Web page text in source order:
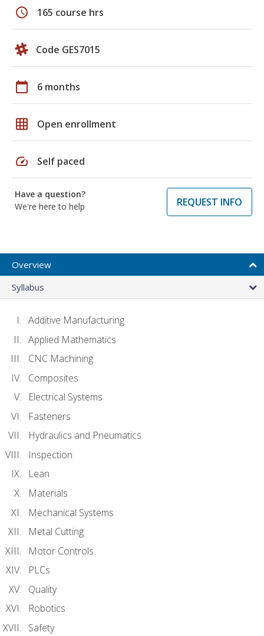
schedule 165 course hrs
Code GES7015
calendar_today 6 months
grid_on Open enrollment
speed Self paced
Have a question?
We're here to help
REQUEST INFO
Overview
Syllabus
Additive Manufacturing
Applied Mathematics
CNC Machining
Composites
Electrical Systems
Fasteners
Hydraulics and Pneumatics
Inspection
Lean
Materials
Mechanical Systems
Metal Cutting
Motor Controls
PLCs
Quality
Robotics
Safety